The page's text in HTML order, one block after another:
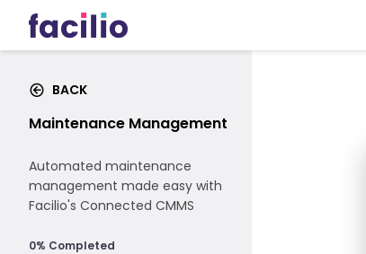
BACK
Maintenance Management
Automated maintenance
management made easy with
Facilio's Connected CMMS
0% Completed